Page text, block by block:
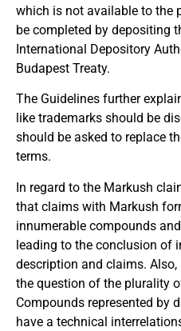
which is not available to the
be completed by depositing
International Depository
Budapest Treaty.
The Guidelines further
like trademarks should be
should be asked to replace
terms.
In regard to the Markush
that claims with Markush
innumerable compounds
leading to the conclusion of
description and claims.
the question of the plurality
Compounds represented by
have a technical